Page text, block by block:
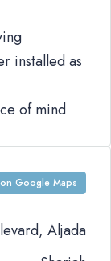
installed as
of mind
Google Maps
Aljada